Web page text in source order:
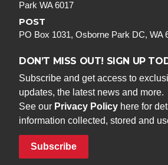
Park WA 6017
POST
PO Box 1031, Osborne Park DC, WA
DON’T MISS OUT! SIGN UP
Subscribe and get access to
updates, the latest news and more.
See our Privacy Policy here for
information collected, stored and
Subscribe